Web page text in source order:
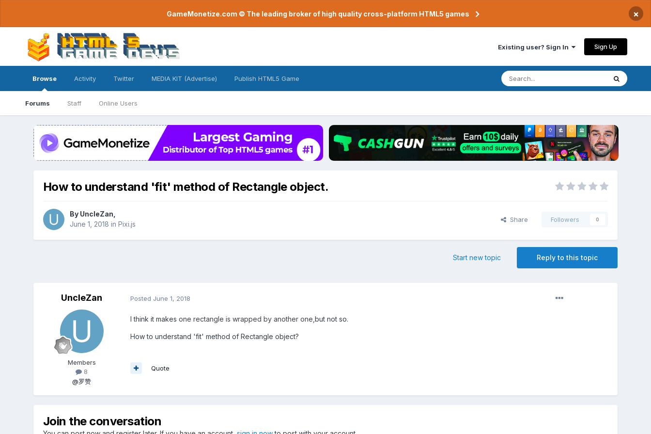
GameMonetize.com © The leading broker of high quality cross-platform HTML5 games ×
Existing user? Sign In Sign Up
Browse
Forums Staff Online Users
Activity Twitter MEDIA KIT (Advertise) Publish HTML5 Game
How to understand 'fit' method of Rectangle object.
By UncleZan
June 1, 2018 in Pixi.js
Share Followers 0
Reply to this topic
Start new topic
UncleZan
Members
8
@罗赞
Posted June 1, 2018
I think it makes one rectangle is wrapped by another one, but not so.
How to understand 'fit' method of Rectangle object?
Quote
Join the conversation